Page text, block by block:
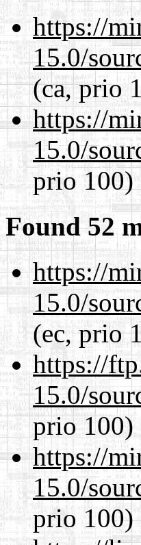
https://
15.0/
(ca, prio
https://
15.0/
prio 100)
Found 52
https://
15.0/
(ec, prio
https://
15.0/
prio 100)
https://
15.0/
prio 100)